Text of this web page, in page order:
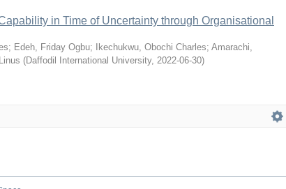
in Time of Uncertainty through Organisational
; Edeh, Friday Ogbu; Ikechukwu, Obochi Charles; Amarachi,
(Daffodil International University, 2022-06-30)